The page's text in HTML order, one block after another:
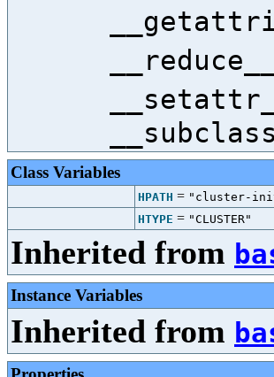
__reduce__
Class Variables
HPATH = "cluster-
HTYPE = "CLUSTER"
Inherited from
Instance Variables
Inherited from